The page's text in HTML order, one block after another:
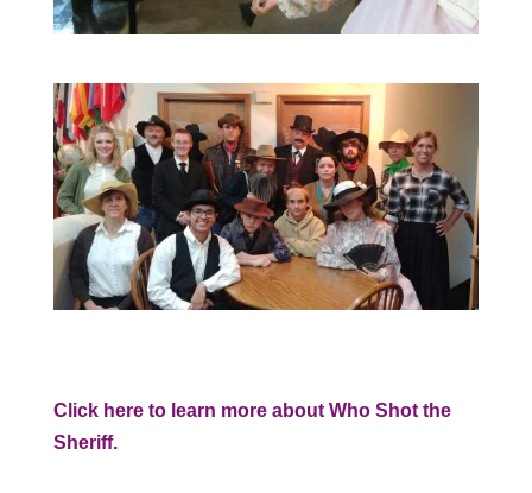
Click here to learn more about Who Shot the
Sheriff.